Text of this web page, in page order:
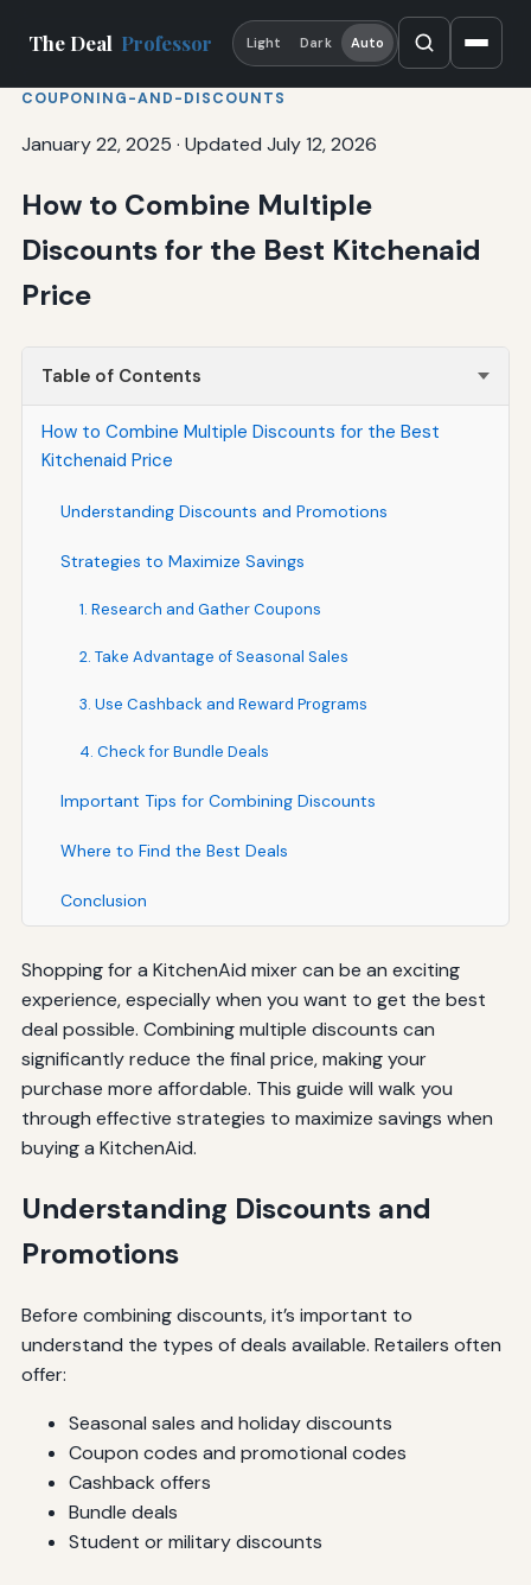
The Deal Professor Light Dark Auto
COUPONING-AND-DISCOUNTS
January 22, 2025 · Updated July 12, 2026
How to Combine Multiple
Discounts for the Best Kitchenaid
Price
Table of Contents
How to Combine Multiple Discounts for the Best
Kitchenaid Price
Understanding Discounts and Promotions
Strategies to Maximize Savings
1. Research and Gather Coupons
2. Take Advantage of Seasonal Sales
3. Use Cashback and Reward Programs
4. Check for Bundle Deals
Important Tips for Combining Discounts
Where to Find the Best Deals
Conclusion
Shopping for a KitchenAid mixer can be an exciting
experience, especially when you want to get the best
deal possible. Combining multiple discounts can
significantly reduce the final price, making your
purchase more affordable. This guide will walk you
through effective strategies to maximize savings when
buying a KitchenAid.
Understanding Discounts and
Promotions
Before combining discounts, it’s important to
understand the types of deals available. Retailers often
offer:
Seasonal sales and holiday discounts
Coupon codes and promotional codes
Cashback offers
Bundle deals
Student or military discounts